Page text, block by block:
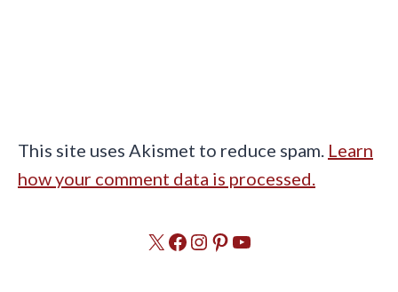
This site uses Akismet to reduce spam. Learn
how your comment data is processed.
X Facebook
Instagram
Pinterest
YouTube